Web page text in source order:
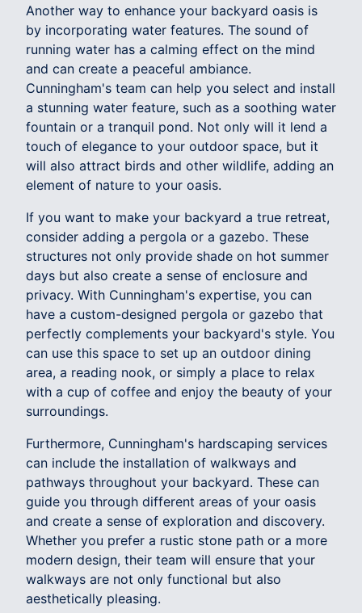
Another way to enhance your backyard oasis is
by incorporating water features. The sound of
running water has a calming effect on the mind
and can create a peaceful ambiance.
Cunningham's team can help you select and install
a stunning water feature, such as a soothing water
fountain or a tranquil pond. Not only will it lend a
touch of elegance to your outdoor space, but it
will also attract birds and other wildlife, adding an
element of nature to your oasis.
If you want to make your backyard a true retreat,
consider adding a pergola or a gazebo. These
structures not only provide shade on hot summer
days but also create a sense of enclosure and
privacy. With Cunningham's expertise, you can
have a custom-designed pergola or gazebo that
perfectly complements your backyard's style. You
can use this space to set up an outdoor dining
area, a reading nook, or simply a place to relax
with a cup of coffee and enjoy the beauty of your
surroundings.
Furthermore, Cunningham's hardscaping services
can include the installation of walkways and
pathways throughout your backyard. These can
guide you through different areas of your oasis
and create a sense of exploration and discovery.
Whether you prefer a rustic stone path or a more
modern design, their team will ensure that your
walkways are not only functional but also
aesthetically pleasing.